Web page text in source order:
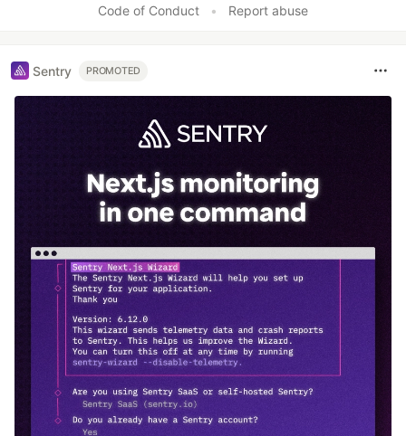
Code of Conduct • Report abuse
Sentry PROMOTED